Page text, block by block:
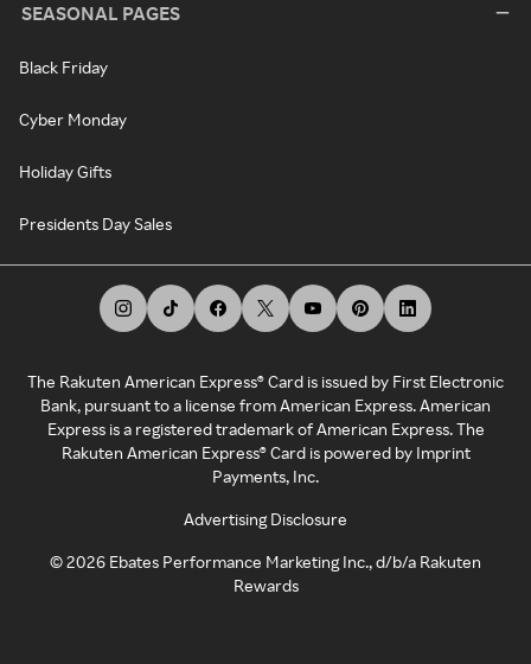
SEASONAL PAGES
Black Friday
Cyber Monday
Holiday Gifts
Presidents Day Sales
The Rakuten American Express® Card is issued by First Electronic
Bank, pursuant to a license from American Express. American
Express is a registered trademark of American Express. The
Rakuten American Express® Card is powered by Imprint
Payments, Inc.
Advertising Disclosure
©2026 Ebates Performance Marketing Inc., d/b/a Rakuten
Rewards